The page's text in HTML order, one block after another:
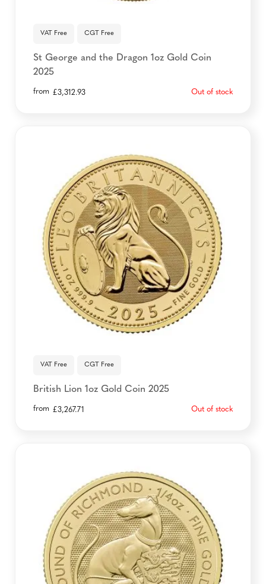
VAT Free CGT Free
St George and the Dragon 1oz Gold Coin
2025
from £3,312.93 Out of stock
VAT Free CGT Free
British Lion 1oz Gold Coin 2025
from £3,267.71 Out of stock